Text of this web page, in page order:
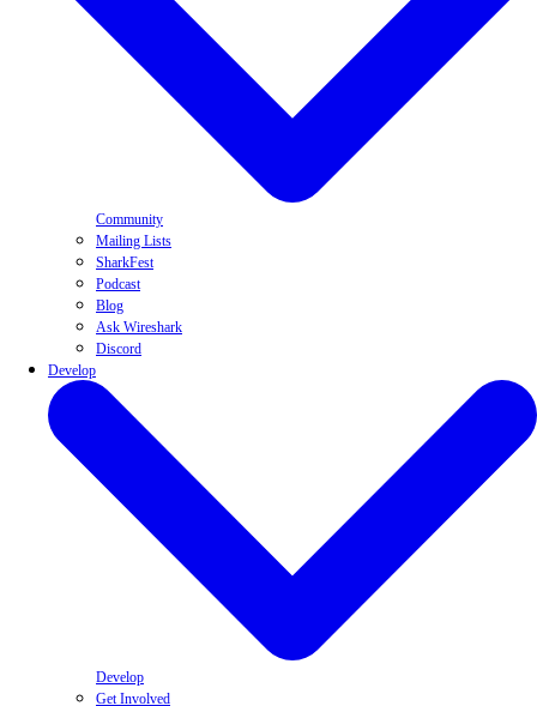
Community
Mailing Lists
SharkFest
Podcast
Blog
Ask Wireshark
Discord
Develop
Develop
Get Involved